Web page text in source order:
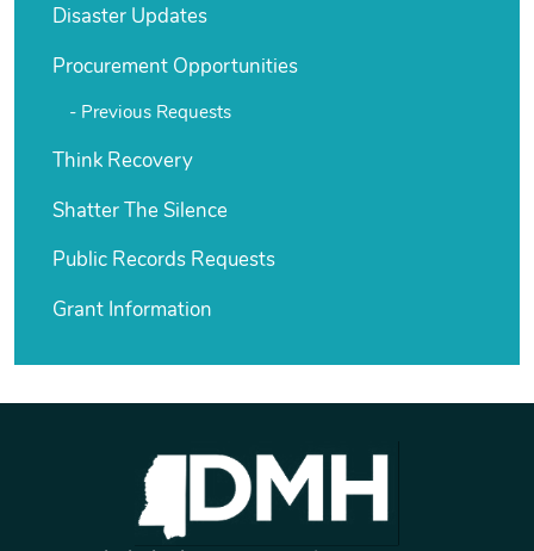
Disaster Updates
Procurement Opportunities
Previous Requests
Think Recovery
Shatter The Silence
Public Records Requests
Grant Information